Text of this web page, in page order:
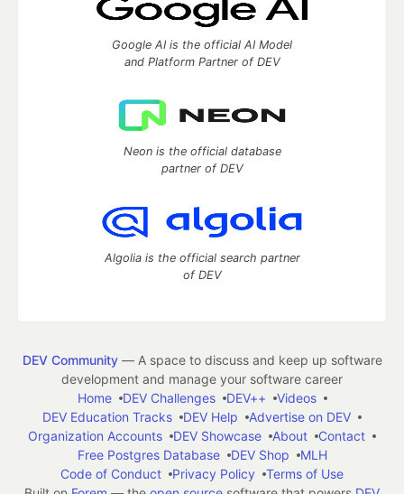
Google AI is the official AI Model
and Platform Partner of DEV
Neon is the official database
partner of DEV
Algolia is the official search partner
of DEV
DEV Community— A space to discuss and keep up software
development and manage your software career
Home
DEV Challenges DEV++
Videos
DEV Education Tracks
DEV Help
Advertise on DEV
Organization Accounts
DEV Showcase About
Contact
Free Postgres Database
DEV Shop
MLH
Code of Conduct
Privacy Policy
Terms of Use